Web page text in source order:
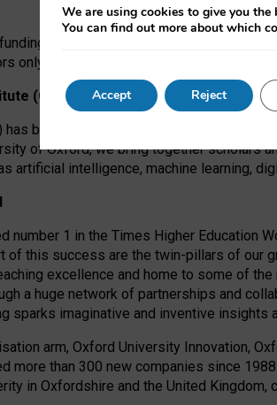
from the AI Security Institute and
only. The funders had no role in study
(OII)
been at the forefront of exploring the
of Oxford, we bring together
artificial intelligence, machine learning,
number 1 in the Times Higher Education
of this success are the twin-pillars of our
excellence and home to some of
a huge network of partnerships and
sparks imaginative and inventive insights
arm, Oxford University Innovation,
more than 300 new companies since
in Oxfordshire and the United Kingdom,
We are using cookies to give you the
You can find out more about which
Accept Reject